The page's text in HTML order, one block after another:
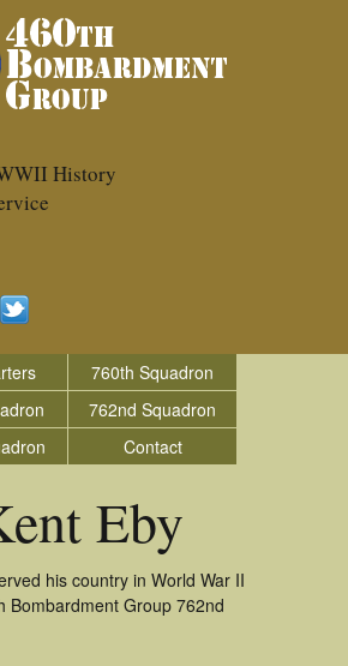
History
760th Squadron
762nd Squadron
Contact
Eby
his country in World War II
Bombardment Group 762nd